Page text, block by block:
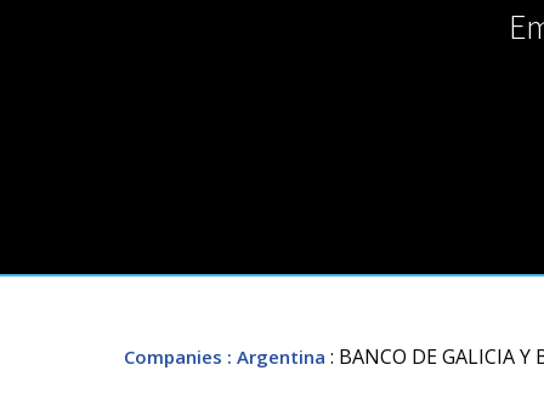
Companies : Argentina : BANCO DE GALICIA Y